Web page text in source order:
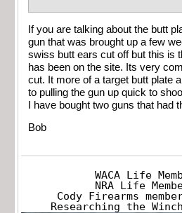
If you are talking about the butt
gun that was brought up a few
swiss butt ears cut off but this is
has been on the site. Its very
cut. It more of a target butt plate
to pulling the gun up quick to
I have bought two guns that had
Bob
WACA Life
NRA Life
Cody Firearms
Researching the